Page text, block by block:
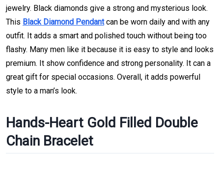
jewelry. Black diamonds give a strong and mysterious look.
This Black Diamond Pendantcan be worn daily and with any
outfit. It adds a smart and polished touch without being too
flashy. Many men like it because it is easy to style and looks
premium. It show confidence and strong personality. It can a
great gift for special occasions. Overall, it adds powerful
style to a man’s look.
Hands-Heart Gold Filled Double
Chain Bracelet